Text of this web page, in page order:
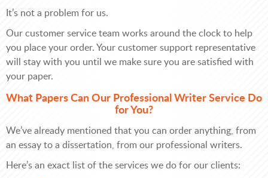
It’s not a problem for us.
Our customer service team works around the clock to help
you place your order. Your customer support representative
will stay with you until we make sure you are satisfied with
your paper.
What Papers Can Our Professional Writer Service Do
for You?
We’ve already mentioned that you can order anything, from
an essay to a dissertation, from our professional writers.
Here’s an exact list of the services we do for our clients: